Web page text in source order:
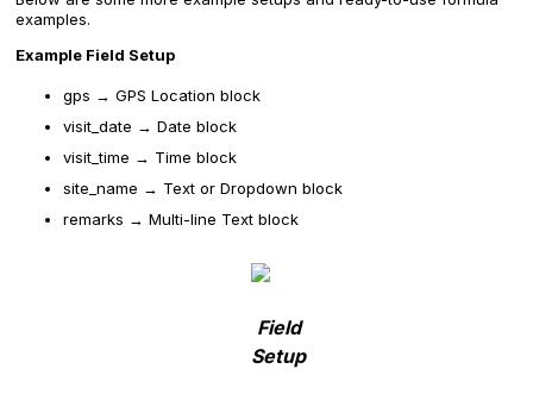
examples.
Example Field Setup
gps → GPS Location block
visit_date → Date block
visit_time → Time block
site_name → Text or Dropdown block
remarks → Multi-line Text block
Field
Setup